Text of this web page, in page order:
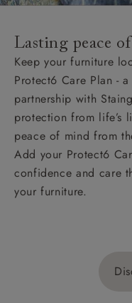
Lasting peace
Keep your furniture
Protect6 Care Plan -
partnership with
protection from life’s
peace of mind from
Add your Protect6
confidence and care
your furniture.